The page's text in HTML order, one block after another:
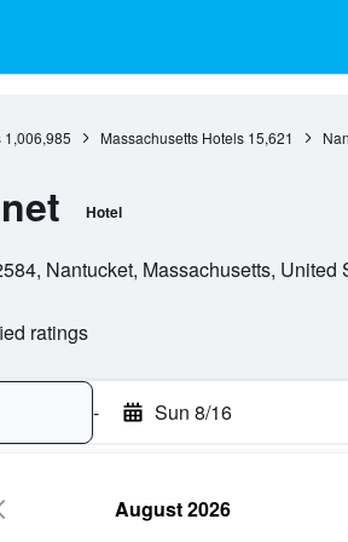
1,006,985 Massachusetts Hotels 15,621
Hotel
Nantucket, Massachusetts, United
ratings
- Sun 8/16
August 2026